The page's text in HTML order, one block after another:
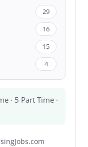
29
16
15
4
· 5 Part Time ·